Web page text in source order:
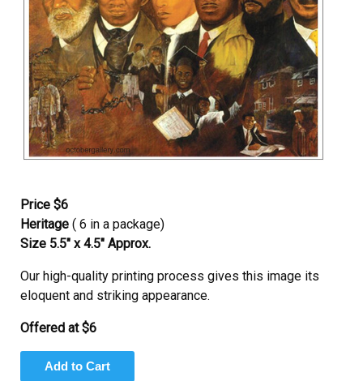
Price $6
Heritage ( 6 in a package)
Size 5.5″ x 4.5″ Approx.
Our high-quality printing process gives this image its
eloquent and striking appearance.
Offered at $6